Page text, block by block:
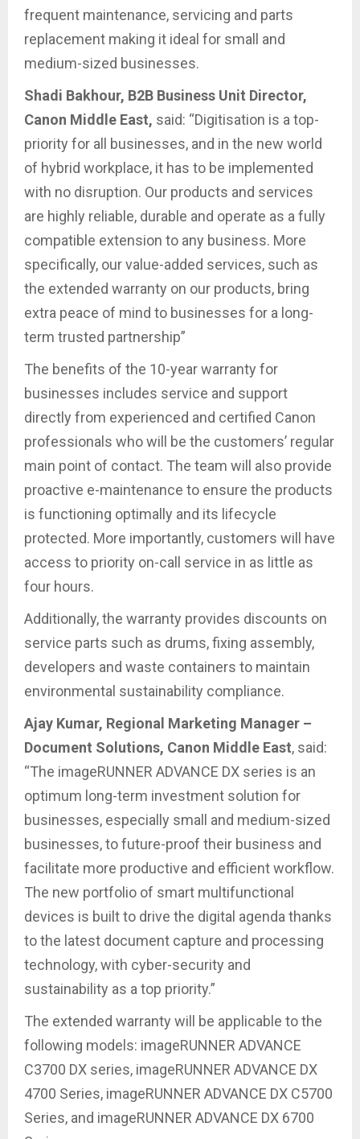
frequent maintenance, servicing and parts
replacement making it ideal for small and
medium-sized businesses.
Shadi Bakhour, B2B Business Unit Director,
Canon Middle East, said: “Digitisation is a top-
priority for all businesses, and in the new world
of hybrid workplace, it has to be implemented
with no disruption. Our products and services
are highly reliable, durable and operate as a fully
compatible extension to any business. More
specifically, our value-added services, such as
the extended warranty on our products, bring
extra peace of mind to businesses for a long-
term trusted partnership”
The benefits of the 10-year warranty for
businesses includes service and support
directly from experienced and certified Canon
professionals who will be the customers’ regular
main point of contact. The team will also provide
proactive e-maintenance to ensure the products
is functioning optimally and its lifecycle
protected. More importantly, customers will have
access to priority on-call service in as little as
four hours.
Additionally, the warranty provides discounts on
service parts such as drums, fixing assembly,
developers and waste containers to maintain
environmental sustainability compliance.
Ajay Kumar, Regional Marketing Manager –
Document Solutions, Canon Middle East, said:
“The imageRUNNER ADVANCE DX series is an
optimum long-term investment solution for
businesses, especially small and medium-sized
businesses, to future-proof their business and
facilitate more productive and efficient workflow.
The new portfolio of smart multifunctional
devices is built to drive the digital agenda thanks
to the latest document capture and processing
technology, with cyber-security and
sustainability as a top priority.”
The extended warranty will be applicable to the
following models: imageRUNNER ADVANCE
C3700 DX series, imageRUNNER ADVANCE DX
4700 Series, imageRUNNER ADVANCE DX C5700
Series, and imageRUNNER ADVANCE DX 6700